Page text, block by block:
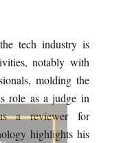
tech industry is
notably with
molding the
role as a judge in
a reviewer for
highlights his